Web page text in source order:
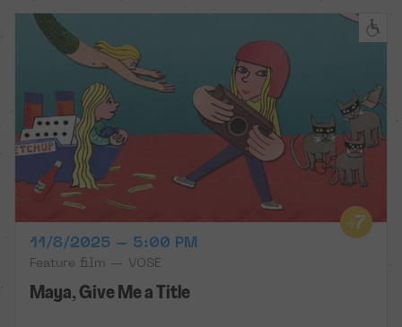
11/8/2025 – 5:00 PM
Feature film — VOSE
Maya, Give Me a Title